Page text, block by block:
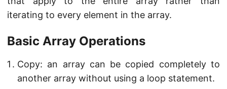
iterating to every element in the array.
Basic Array Operations
Copy: an array can be copied completely to
another array without using a loop statement.